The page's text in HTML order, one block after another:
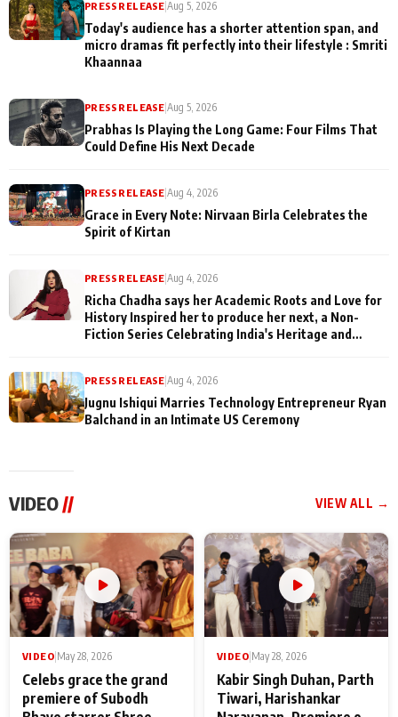
PRESS RELEASE |Aug 5, 2026
Today's audience has a shorter attention span, and
micro dramas fit perfectly into their lifestyle : Smriti
Khaannaa
PRESS RELEASE |Aug 5, 2026
Prabhas Is Playing the Long Game: Four Films That
Could Define His Next Decade
PRESS RELEASE |Aug 4, 2026
Grace in Every Note: Nirvaan Birla Celebrates the
Spirit of Kirtan
PRESS RELEASE |Aug 4, 2026
Richa Chadha says her Academic Roots and Love for
History Inspired her to produce her next, a Non-
Fiction Series Celebrating India's Heritage and
PRESS RELEASE |Aug 4, 2026
Jugnu Ishiqui Marries Technology Entrepreneur Ryan
Balchand in an Intimate US Ceremony
VIDEO// VIEW ALL →
VIDEO|May 28, 2026
Celebs grace the grand
premiere of Subodh
VIDEO|May 28, 2026
Kabir Singh Duhan, Parth
Tiwari, Harishankar